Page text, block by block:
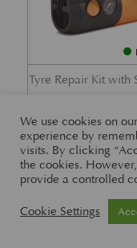
Tyre Repair Kit with
Part No.
We use cookies on
experience by
visits. By clicking
the cookies.
provide a controlled
Cookie Settings